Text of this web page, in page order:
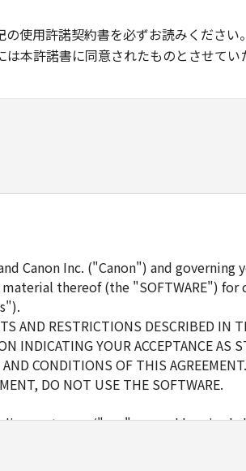
使用許諾契約書を必ずお読みください。
本許諾書に同意されたものとさせてい
Canon Inc. ("Canon") and governing
thereof (the "SOFTWARE") for
AND RESTRICTIONS DESCRIBED IN
INDICATING YOUR ACCEPTANCE AS
CONDITIONS OF THIS
DO NOT USE THE SOFTWARE.
to use ("use" as used herein